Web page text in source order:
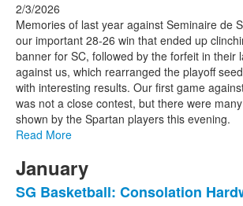
2/3/2026
Memories of last year against Seminaire de
our important 28-26 win that ended up
banner for SC, followed by the forfeit in their
against us, which rearranged the playoff
with interesting results. Our first game
was not a close contest, but there were
shown by the Spartan players this evening.
Read More
January
SG Basketball: Consolation